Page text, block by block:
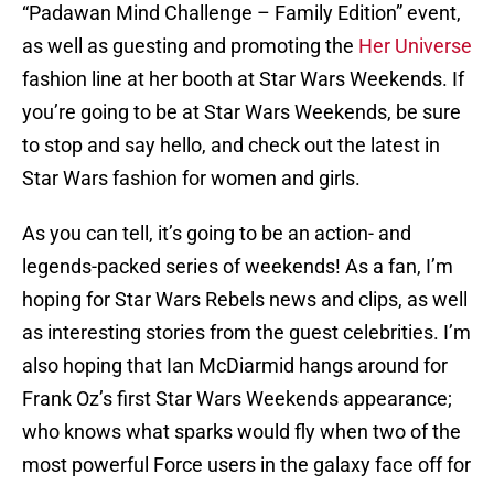
“Padawan Mind Challenge – Family Edition” event,
as well as guesting and promoting the Her Universe
fashion line at her booth at Star Wars Weekends. If
you’re going to be at Star Wars Weekends, be sure
to stop and say hello, and check out the latest in
Star Wars fashion for women and girls.
As you can tell, it’s going to be an action- and
legends-packed series of weekends! As a fan, I’m
hoping for Star Wars Rebels news and clips, as well
as interesting stories from the guest celebrities. I’m
also hoping that Ian McDiarmid hangs around for
Frank Oz’s first Star Wars Weekends appearance;
who knows what sparks would fly when two of the
most powerful Force users in the galaxy face off for